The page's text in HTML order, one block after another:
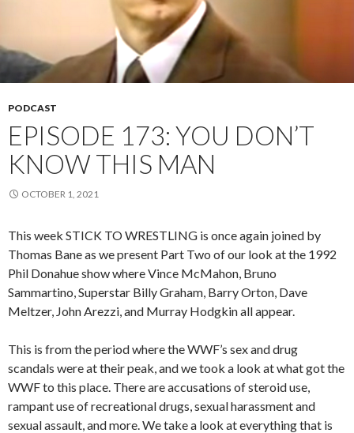
PODCAST
EPISODE 173: YOU DON’T
KNOW THIS MAN
OCTOBER 1, 2021
This week STICK TO WRESTLING is once again joined by
Thomas Bane as we present Part Two of our look at the 1992
Phil Donahue show where Vince McMahon, Bruno
Sammartino, Superstar Billy Graham, Barry Orton, Dave
Meltzer, John Arezzi, and Murray Hodgkin all appear.
This is from the period where the WWF’s sex and drug
scandals were at their peak, and we took a look at what got the
WWF to this place. There are accusations of steroid use,
rampant use of recreational drugs, sexual harassment and
sexual assault, and more. We take a look at everything that is